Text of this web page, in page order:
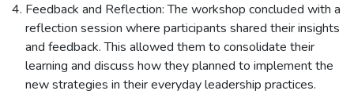
Feedback and Reflection: The workshop concluded with a
reflection session where participants shared their insights
and feedback. This allowed them to consolidate their
learning and discuss how they planned to implement the
new strategies in their everyday leadership practices.